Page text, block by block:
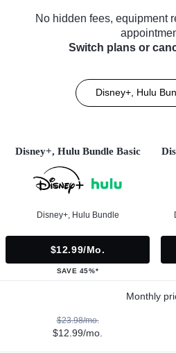
No hidden fees, equipment
Switch plans or
Disney+, Hulu
Disney+, Hulu Bundle Basic
Disney+, Hulu Bundle
$12.99/mo.
SAVE 45%*
Monthly
$23.98/mo.
$12.99/mo.